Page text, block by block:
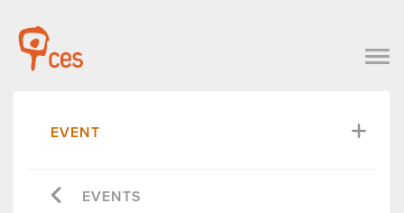
EVENT
EVENTS